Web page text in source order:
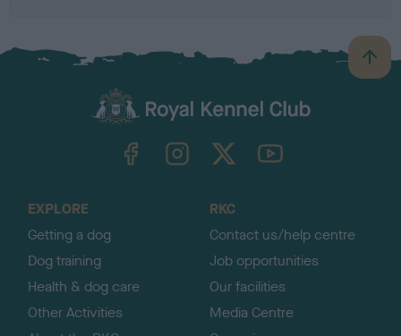
B
a
TheKennelClubUK on YouTube
EXPLORE
Getting a dog
Dog training
Health & dog care
Other Activities
RKC
Contact us/help centre
Job opportunities
Our facilities
Media Centre